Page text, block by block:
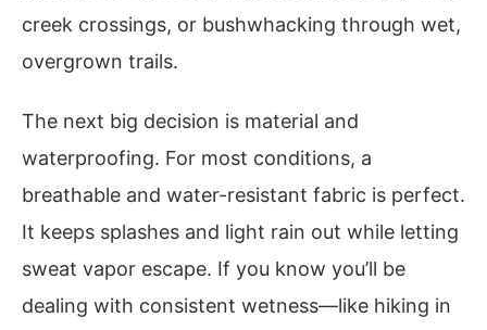
creek crossings, or bushwhacking through wet,
overgrown trails.
The next big decision is material and
waterproofing. For most conditions, a
breathable and water-resistant fabric is perfect.
It keeps splashes and light rain out while letting
sweat vapor escape. If you know you’ll be
dealing with consistent wetness—like hiking in